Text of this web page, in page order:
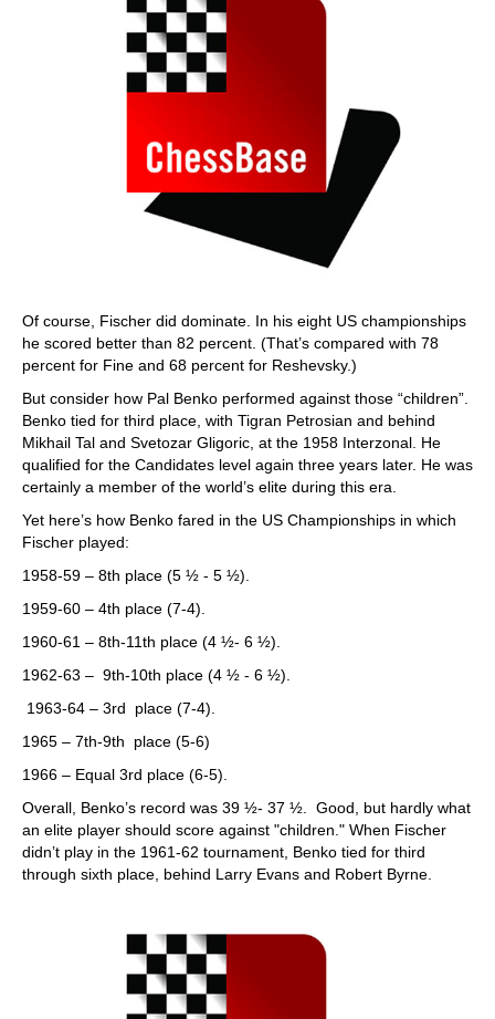
Of course, Fischer did dominate. In his eight US championships
he scored better than 82 percent. (That’s compared with 78
percent for Fine and 68 percent for Reshevsky.)
But consider how Pal Benko performed against those “children”.
Benko tied for third place, with Tigran Petrosian and behind
Mikhail Tal and Svetozar Gligoric, at the 1958 Interzonal. He
qualified for the Candidates level again three years later. He was
certainly a member of the world’s elite during this era.
Yet here’s how Benko fared in the US Championships in which
Fischer played:
1958-59 – 8th place (5 ½ - 5 ½).
1959-60 – 4th place (7-4).
1960-61 – 8th-11th place (4 ½- 6 ½).
1962-63 – 9th-10th place (4 ½ - 6 ½).
1963-64 – 3rd place (7-4).
1965 – 7th-9th place (5-6)
1966 – Equal 3rd place (6-5).
Overall, Benko’s record was 39 ½- 37 ½. Good, but hardly what
an elite player should score against "children." When Fischer
didn’t play in the 1961-62 tournament, Benko tied for third
through sixth place, behind Larry Evans and Robert Byrne.